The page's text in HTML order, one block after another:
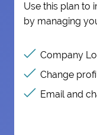
Use this plan to
by managing
Company
Change
Email and